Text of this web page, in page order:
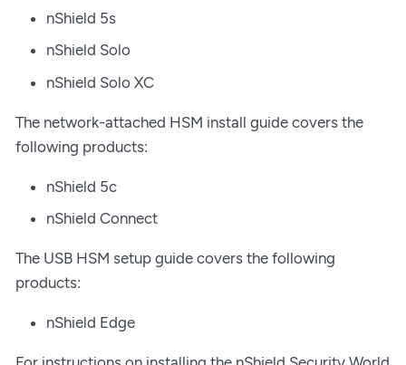
nShield 5s
nShield Solo
nShield Solo XC
The network-attached HSM install guide covers the
following products:
nShield 5c
nShield Connect
The USB HSM setup guide covers the following
products:
nShield Edge